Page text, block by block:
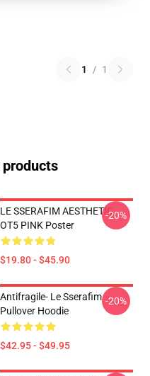
1 / 1
LE SSERAFIM AESTHETIC
OT5 PINK Poster
$19.80 - $45.90
-20%
Antifragile- Le Sserafim
Pullover Hoodie
$42.95 - $49.95
-20%